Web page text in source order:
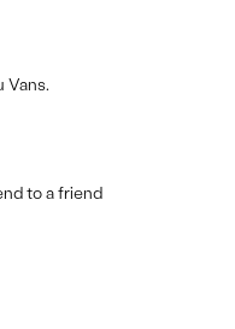
Vans.
to a friend